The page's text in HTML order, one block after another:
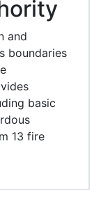
and
boundaries
basic
13 fire